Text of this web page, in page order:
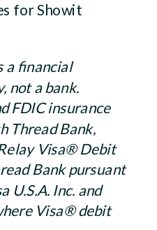
for Showit
a financial
not a bank.
FDIC insurance
Thread Bank,
Visa® Debit
Bank pursuant
U.S.A. Inc. and
Visa® debit